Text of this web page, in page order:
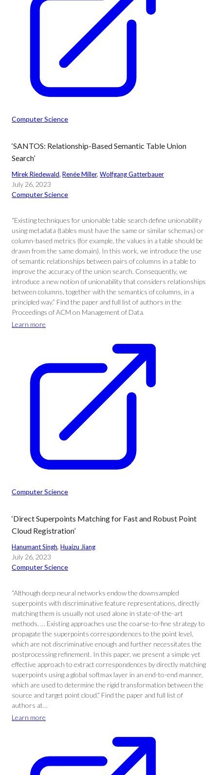
Computer Science
‘SANTOS: Relationship-Based Semantic Table Union
Search’
Mirek Riedewald, Renée Miller, Wolfgang Gatterbauer
July 26, 2023
Computer Science
“Existing techniques for unionable table search define unionability
using metadata (tables must have the same or similar schemas) or
column-based metrics (for example, the values in a table should be
drawn from the same domain). In this work, we introduce the use
of semantic relationships between pairs of columns in a table to
improve the accuracy of the union search. Consequently, we
introduce a new notion of unionability that considers relationships
between columns, together with the semantics of columns, in a
principled way.” Find the paper and full list of authors in the
Proceedings of ACM on Management of Data.
Learn more
Computer Science
‘Direct Superpoints Matching for Fast and Robust Point
Cloud Registration’
Hanumant Singh, Huaizu Jiang
July 26, 2023
Computer Science
“Although deep neural networks endow the downsampled
superpoints with discriminative feature representations, directly
matching them is usually not used alone in state-of-the-art
methods. … Existing approaches use the coarse-to-fine strategy to
propagate the superpoints correspondences to the point level,
which are not discriminative enough and further necessitates the
postprocessing refinement. In this paper, we present a simple yet
effective approach to extract correspondences by directly matching
superpoints using a global softmax layer in an end-to-end manner,
which are used to determine the rigid transformation between the
source and target point cloud.” Find the paper and full list of
authors at…
Learn more